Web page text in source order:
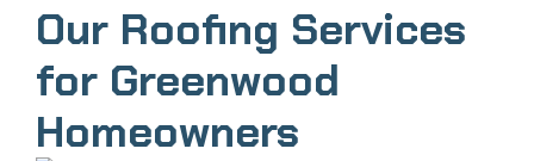
Our Roofing Services
for Greenwood
Homeowners